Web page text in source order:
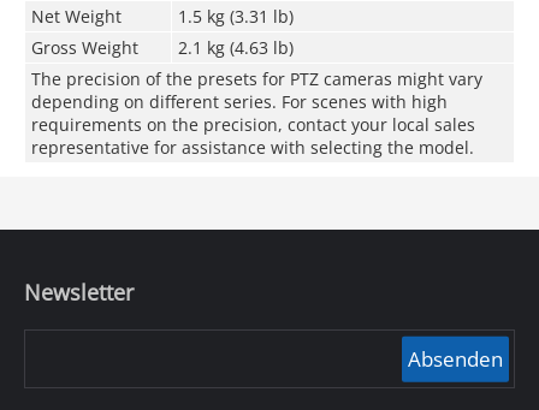
Net Weight
1.5 kg (3.31 lb)
Gross Weight
2.1 kg (4.63 lb)
The precision of the presets for PTZ cameras might vary
depending on different series. For scenes with high
requirements on the precision, contact your local sales
representative for assistance with selecting the model.
Newsletter
Absenden